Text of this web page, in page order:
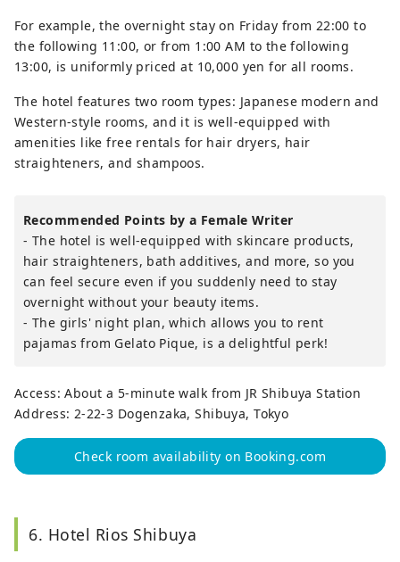
For example, the overnight stay on Friday from 22:00 to
the following 11:00, or from 1:00 AM to the following
13:00, is uniformly priced at 10,000 yen for all rooms.
The hotel features two room types: Japanese modern and
Western-style rooms, and it is well-equipped with
amenities like free rentals for hair dryers, hair
straighteners, and shampoos.
Recommended Points by a Female Writer
- The hotel is well-equipped with skincare products,
hair straighteners, bath additives, and more, so you
can feel secure even if you suddenly need to stay
overnight without your beauty items.
- The girls' night plan, which allows you to rent
pajamas from Gelato Pique, is a delightful perk!
Access: About a 5-minute walk from JR Shibuya Station
Address: 2-22-3 Dogenzaka, Shibuya, Tokyo
Check room availability on Booking.com
6. Hotel Rios Shibuya